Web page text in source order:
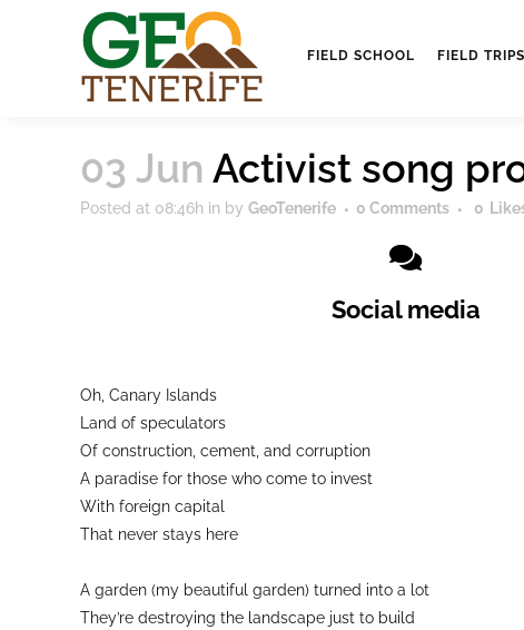
FIELD SCHOOL FIELD TRIPS
03 Jun Activist song
Posted at 08:46h in by GeoTenerife 0 Comments 0
Social media
Oh, Canary Islands
Land of speculators
Of construction, cement, and corruption
A paradise for those who come to invest
With foreign capital
That never stays here
A garden (my beautiful garden) turned into a lot
They’re destroying the landscape just to build